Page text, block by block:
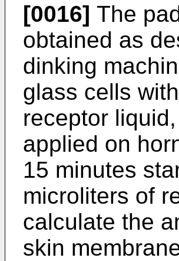
[0016] The
obtained as
dinking
glass cells
receptor
applied on
15 minutes
microliters of
calculate the
skin